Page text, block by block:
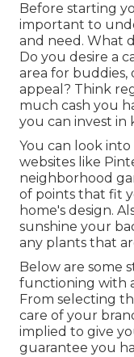
Before starting
important to
and need. What
Do you desire a
area for
appeal? Think
much cash you
you can invest in
You can look into
websites like
neighborhood
of points that fit
home's design.
sunshine your
any plants that
Below are some
functioning with
From selecting
care of your
implied to give
guarantee you